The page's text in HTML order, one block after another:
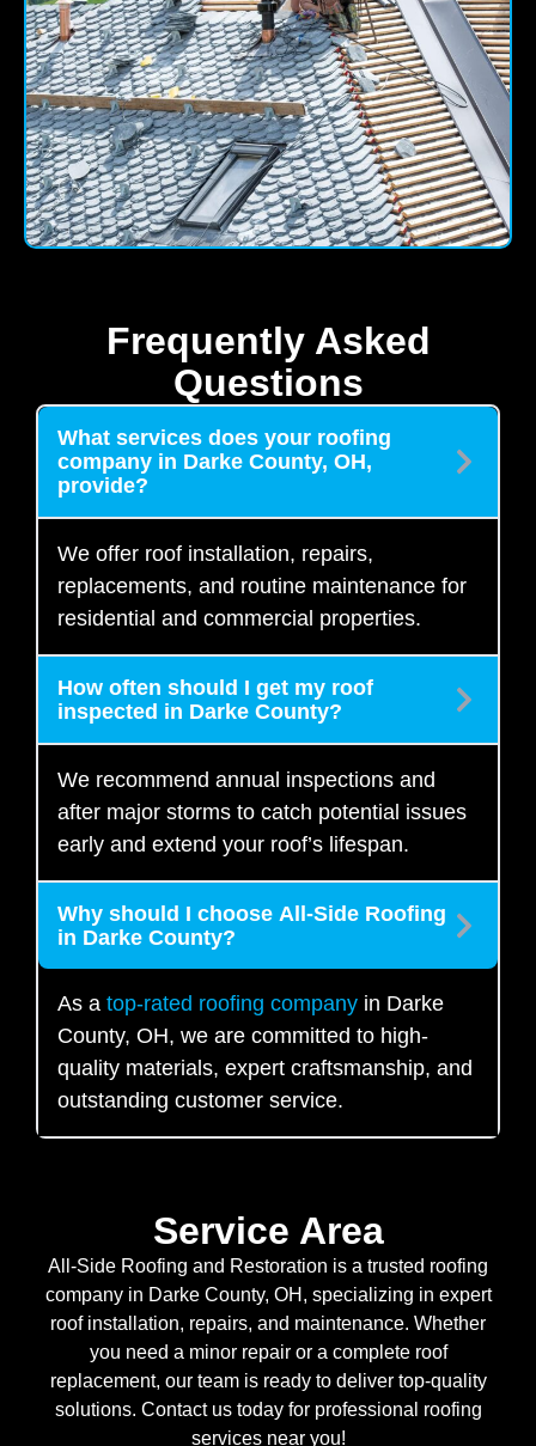
Frequently Asked
Questions
What services does your roofing
company in Darke County, OH,
provide?
We offer roof installation, repairs,
replacements, and routine maintenance for
residential and commercial properties.
How often should I get my roof
inspected in Darke County?
We recommend annual inspections and
after major storms to catch potential issues
early and extend your roof’s lifespan.
Why should I choose All-Side Roofing
in Darke County?
As atop-rated roofing company in Darke
County, OH, we are committed to high-
quality materials, expert craftsmanship, and
outstanding customer service.
Service Area
All-Side Roofing and Restoration is a trusted roofing
company in Darke County, OH, specializing in expert
roof installation, repairs, and maintenance. Whether
you need a minor repair or a complete roof
replacement, our team is ready to deliver top-quality
solutions. Contact us today for professional roofing
services near you!